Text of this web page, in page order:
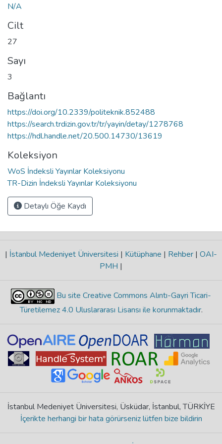
N/A
Cilt
27
Sayı
3
Bağlantı
https://doi.org/10.2339/politeknik.852488
https://search.trdizin.gov.tr/tr/yayin/detay/1278768
https://hdl.handle.net/20.500.14730/13619
Koleksiyon
WoS İndeksli Yayınlar Koleksiyonu
TR-Dizin İndeksli Yayınlar Koleksiyonu
Detaylı Öğe Kaydı
| İstanbul Medeniyet Üniversitesi | Kütüphane | Rehber | OAI-
PMH |
Bu site Creative Commons Alıntı-Gayri Ticari-
Türetilemez 4.0 Uluslararası Lisansı ile korunmaktadır.
İstanbul Medeniyet Üniversitesi, Üsküdar, İstanbul, TÜRKİYE
İçerikte herhangi bir hata görürseniz lütfen bize bildirin